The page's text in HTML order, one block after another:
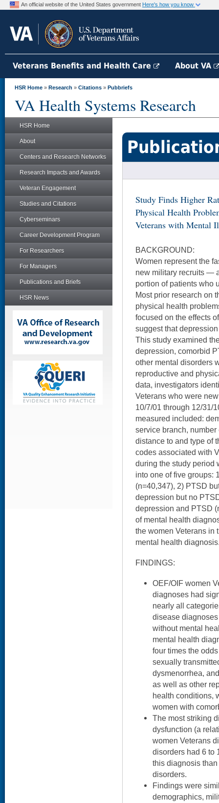
An official website of the United States government Here's how you know
Veterans Benefits and Health Care About VA
HSR Home » Research » Citations » Pubbriefs
VA Health Systems Research
HSR Home
About
Centers and Research Networks
Research Impacts and Awards
Veteran Engagement
Studies and Citations
Cyberseminars
Career Development Program
For Researchers
For Managers
Publications and Briefs
HSR News
Study Finds Higher
Physical Health
Veterans with Mental
BACKGROUND:
Women represent the
new military recruits —
portion of patients who
Most prior research on
physical health
focused on the effects
suggest that
This study examined
depression, comorbid
other mental disorders
reproductive and
data, investigators
Veterans who were
10/7/01 through 12/31/
measured included:
service branch,
distance to and type of
codes associated with
during the study period
into one of five groups:
(n=40,347), 2) PTSD
depression but no
depression and PTSD
of mental health
the women Veterans in
mental health
FINDINGS:
OEF/OIF women
diagnoses had
nearly all
disease
without mental
mental health
four times the
sexually
dysmenorrhea,
as well as other
health conditions,
women with
The most striking
dysfunction (a
women Veterans
disorders had 6 to
this diagnosis
disorders.
Findings were
demographics,